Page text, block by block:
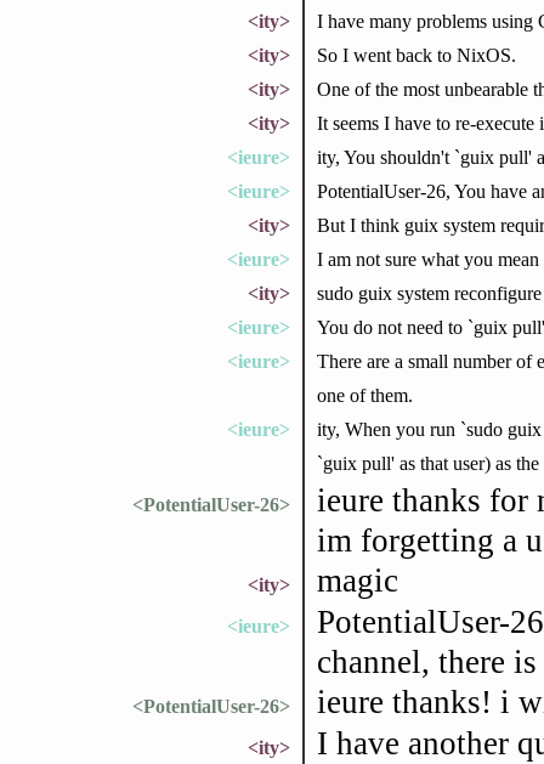
<ity>
I have many problems using
<ity>
So I went back to NixOS.
<ity>
One of the most unbearable
<ity>
It seems I have to re-
<ieure>
ity, You shouldn't `guix pull'
<ieure>
PotentialUser-26, You have
<ity>
But I think guix system
<ieure>
I am not sure what you
<ity>
sudo guix system
<ieure>
You do not need to `guix
<ieure>
There are a small number of
one of them.
<ieure>
ity, When you run `sudo
`guix pull' as that user) as
<PotentialUser-26>
ieure thanks
im forgetting a
<ity> magic
<ieure>
PotentialUser-
channel, there
<PotentialUser-26> ieure thanks! i
<ity> I have another